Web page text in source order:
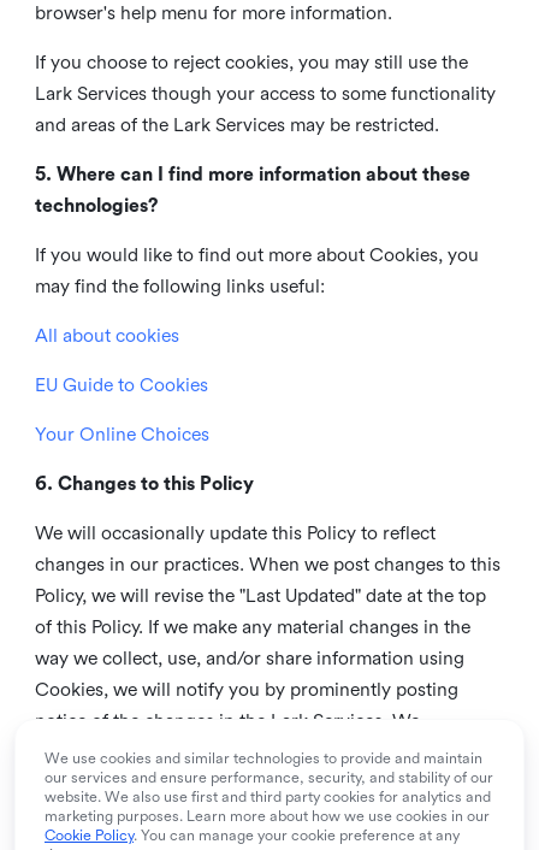
browser's help menu for more information.
If you choose to reject cookies, you may still use the
Lark Services though your access to some functionality
and areas of the Lark Services may be restricted.
5. Where can I find more information about these
technologies?
If you would like to find out more about Cookies, you
may find the following links useful:
All about cookies
EU Guide to Cookies
Your Online Choices
6. Changes to this Policy
We will occasionally update this Policy to reflect
changes in our practices. When we post changes to this
Policy, we will revise the "Last Updated" date at the top
of this Policy. If we make any material changes in the
way we collect, use, and/or share information using
Cookies, we will notify you by prominently posting
notice of the changes in the Lark Services. We
recommend that you check this page from time to time
to inform yourself of any changes in this Policy.
7. Contact us
We use cookies and similar technologies to provide and maintain
our services and ensure performance, security, and stability of our
website. We also use first and third party cookies for analytics and
marketing purposes. Learn more about how we use cookies in our
Cookie Policy. You can manage your cookie preference at any